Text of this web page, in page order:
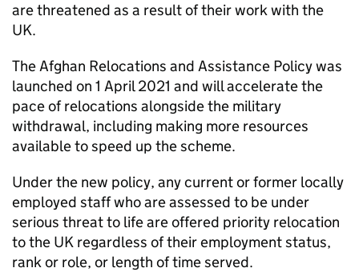
are threatened as a result of their work with the
UK.
The Afghan Relocations and Assistance Policy was
launched on 1 April 2021 and will accelerate the
pace of relocations alongside the military
withdrawal, including making more resources
available to speed up the scheme.
Under the new policy, any current or former locally
employed staff who are assessed to be under
serious threat to life are offered priority relocation
to the UK regardless of their employment status,
rank or role, or length of time served.